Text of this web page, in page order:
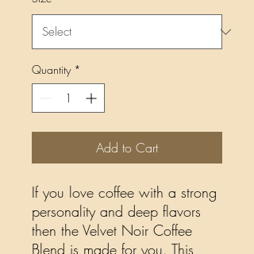
Quantity *
Add to Cart
If you love coffee with a strong
personality and deep flavors
then the Velvet Noir Coffee
Blend is made for you. This